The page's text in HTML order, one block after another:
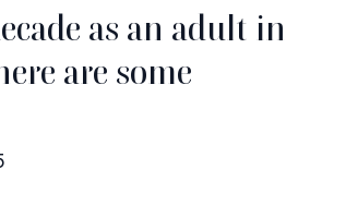
as an adult in
are some